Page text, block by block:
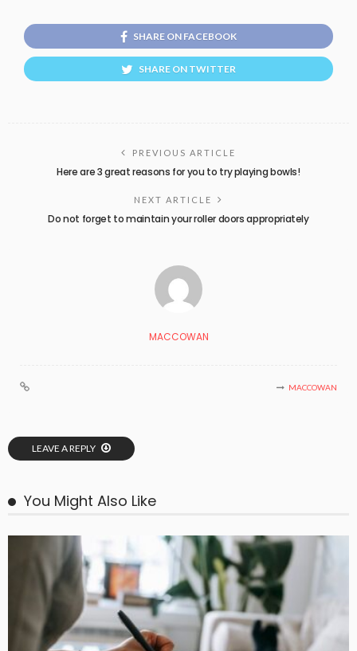
SHARE ON FACEBOOK
SHARE ON TWITTER
PREVIOUS ARTICLE
Here are 3 great reasons for you to try playing bowls!
NEXT ARTICLE
Do not forget to maintain your roller doors appropriately
MACCOWAN
MACCOWAN
LEAVE A REPLY
You Might Also Like